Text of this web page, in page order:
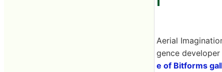
Aerial
gence
e of Bitforms